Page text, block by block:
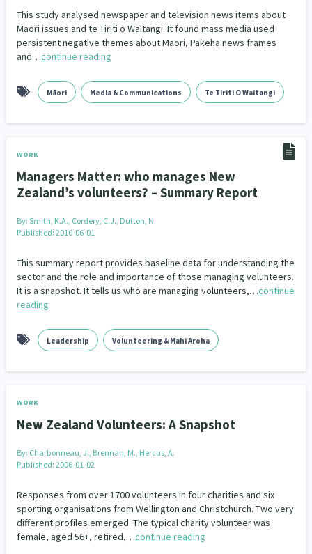
This study analysed newspaper and television news items about
Maori issues and te Tiriti o Waitangi. It found mass media used
persistent negative themes about Maori, Pakeha news frames
and…continue reading
Māori Media & Communications Te Tiriti O Waitangi
WORK
Managers Matter: who manages New
Zealand’s volunteers? – Summary Report
By: Smith, K.A., Cordery, C.J., Dutton, N.
Published: 2010-06-01
This summary report provides baseline data for understanding the
sector and the role and importance of those managing volunteers.
It is a snapshot. It tells us who are managing volunteers,…continue
reading
Leadership Volunteering & Mahi Aroha
WORK
New Zealand Volunteers: A Snapshot
By: Charbonneau, J., Brennan, M., Hercus, A.
Published: 2006-01-02
Responses from over 1700 volunteers in four charities and six
sporting organisations from Wellington and Christchurch. Two very
different profiles emerged. The typical charity volunteer was
female, aged 56+, retired,…continue reading